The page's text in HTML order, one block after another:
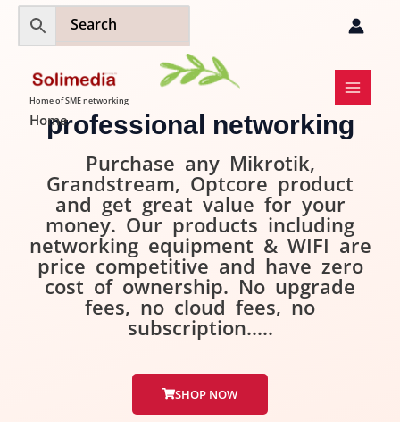
Skip
content
Home of SME networking
Home
professional networking
Purchase any Mikrotik,
Grandstream, Optcore product
and get great value for your
money. Our products including
networking equipment & WIFI are
price competitive and have zero
cost of ownership. No upgrade
fees, no cloud fees, no
subscription.....
SHOP NOW